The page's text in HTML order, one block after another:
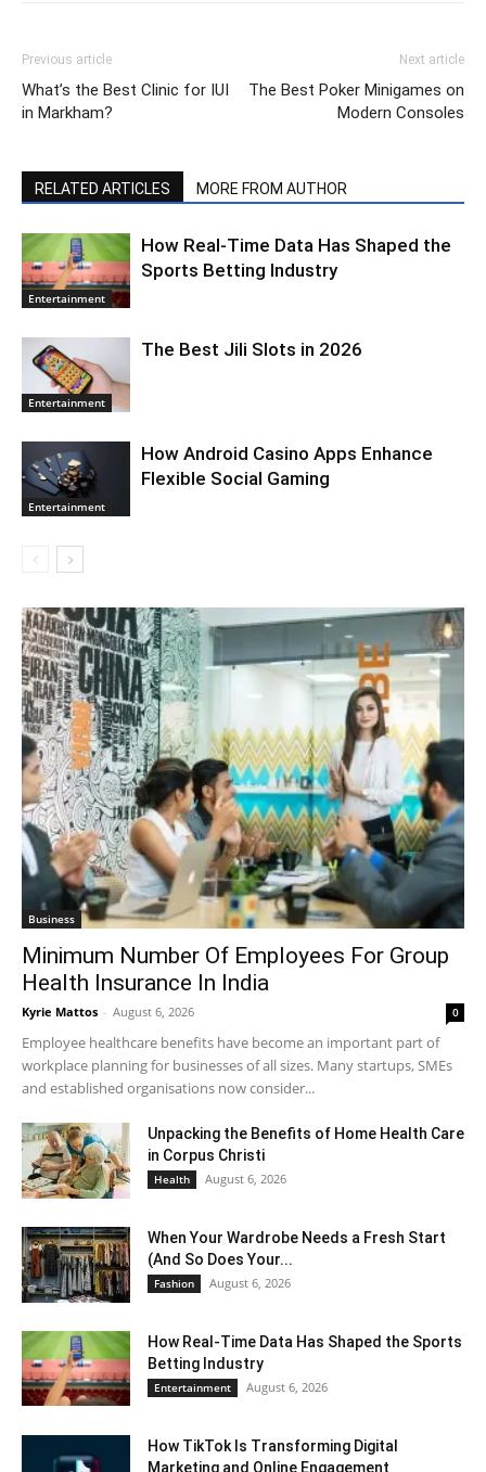
Previous article
What’s the Best Clinic for IUI
in Markham?
Next article
The Best Poker Minigames on
Modern Consoles
RELATED ARTICLES MORE FROM AUTHOR
Entertainment
How Real-Time Data Has Shaped the
Sports Betting Industry
Entertainment
The Best Jili Slots in 2026
Entertainment
How Android Casino Apps Enhance
Flexible Social Gaming
Business
Minimum Number Of Employees For Group
Health Insurance In India
Kyrie Mattos - August 6, 2026 0
Employee healthcare benefits have become an important part of
workplace planning for businesses of all sizes. Many startups, SMEs
and established organisations now consider...
Unpacking the Benefits of Home Health Care
in Corpus Christi
Health August 6, 2026
When Your Wardrobe Needs a Fresh Start
(And So Does Your...
Fashion August 6, 2026
How Real-Time Data Has Shaped the Sports
Betting Industry
Entertainment August 6, 2026
How TikTok Is Transforming Digital
Marketing and Online Engagement